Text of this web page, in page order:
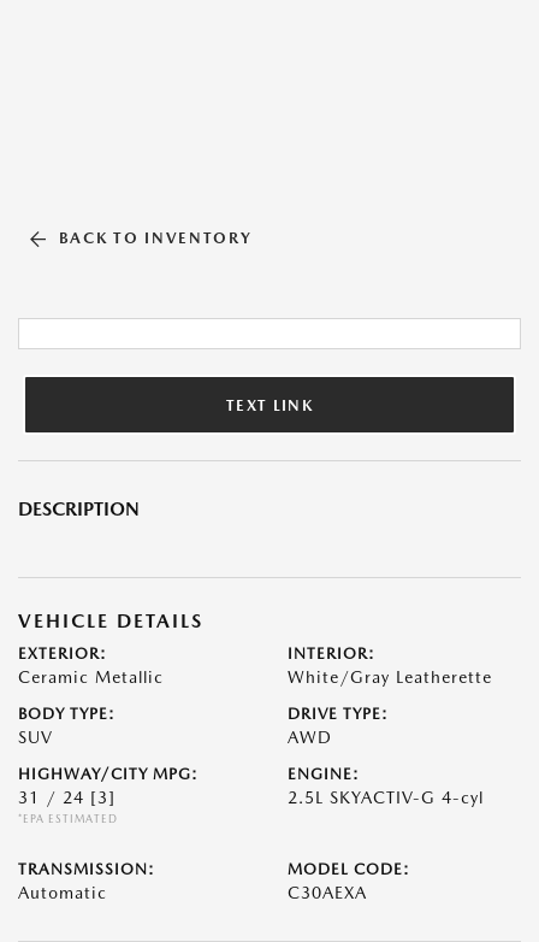
BACK TO INVENTORY
TEXT LINK
DESCRIPTION
VEHICLE DETAILS
EXTERIOR:
Ceramic Metallic
INTERIOR:
White/Gray Leatherette
BODY TYPE:
SUV
DRIVE TYPE:
AWD
HIGHWAY/CITY MPG:
31 / 24 [3]
*EPA ESTIMATED
ENGINE:
2.5L SKYACTIV-G 4-cyl
TRANSMISSION:
Automatic
MODEL CODE:
C30AEXA